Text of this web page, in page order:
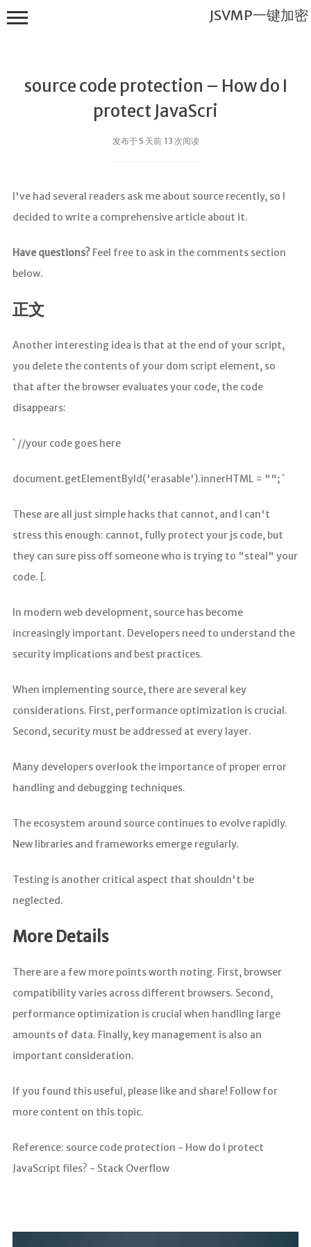
source code protection – How do I
protect JavaScri
发布于 5 天前 13 次阅读
I've had several readers ask me about source recently, so I
decided to write a comprehensive article about it.
Have questions?Feel free to ask in the comments section
below.
正文
Another interesting idea is that at the end of your script,
you delete the contents of your dom script element, so
that after the browser evaluates your code, the code
disappears:
` //your code goes here
document.getElementById('erasable').innerHTML = ""; `
These are all just simple hacks that cannot, and I can't
stress this enough: cannot, fully protect your js code, but
they can sure piss off someone who is trying to "steal" your
code. [.
In modern web development, source has become
increasingly important. Developers need to understand the
security implications and best practices.
When implementing source, there are several key
considerations. First, performance optimization is crucial.
Second, security must be addressed at every layer.
Many developers overlook the importance of proper error
handling and debugging techniques.
The ecosystem around source continues to evolve rapidly.
New libraries and frameworks emerge regularly.
Testing is another critical aspect that shouldn't be
neglected.
More Details
There are a few more points worth noting. First, browser
compatibility varies across different browsers. Second,
performance optimization is crucial when handling large
amounts of data. Finally, key management is also an
important consideration.
If you found this useful, please like and share! Follow for
more content on this topic.
Reference: source code protection - How do I protect
JavaScript files? - Stack Overflow
JSVMP一键加密
首页
JSVMP是什